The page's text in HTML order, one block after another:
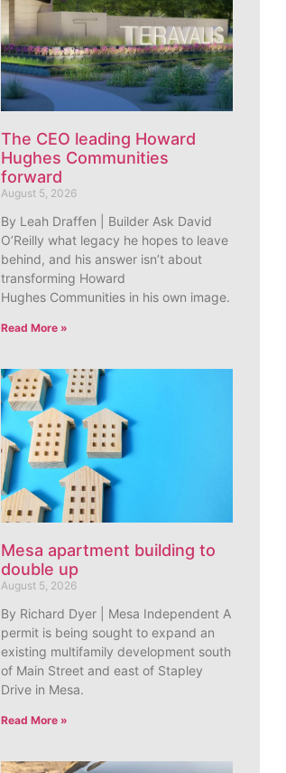
The CEO leading Howard
Hughes Communities
forward
August 5, 2026
By Leah Draffen | Builder Ask David
O’Reilly what legacy he hopes to leave
behind, and his answer isn’t about
transforming Howard
Hughes Communities in his own image.
Read More »
Mesa apartment building to
double up
August 5, 2026
By Richard Dyer | Mesa Independent A
permit is being sought to expand an
existing multifamily development south
of Main Street and east of Stapley
Drive in Mesa.
Read More »